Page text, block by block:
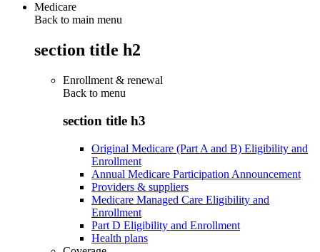
Medicare
Back to main menu
section title h2
Enrollment & renewal
Back to menu
section title h3
Original Medicare (Part A and B) Eligibility and
Enrollment
Annual Medicare Participation Announcement
Providers & suppliers
Medicare Managed Care Eligibility and
Enrollment
Part D Eligibility and Enrollment
Health plans